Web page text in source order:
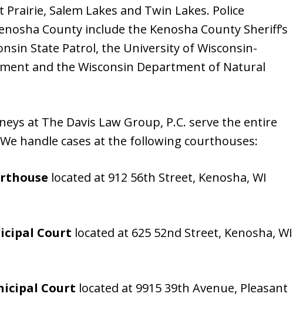
Prairie, Salem Lakes and Twin Lakes. Police
County include the Kenosha County Sheriff’s
State Patrol, the University of Wisconsin-
and the Wisconsin Department of Natural
at The Davis Law Group, P.C. serve the entire
handle cases at the following courthouses:
located at 912 56th Street, Kenosha, WI
Court located at 625 52nd Street, Kenosha, WI
Court located at 9915 39th Avenue, Pleasant